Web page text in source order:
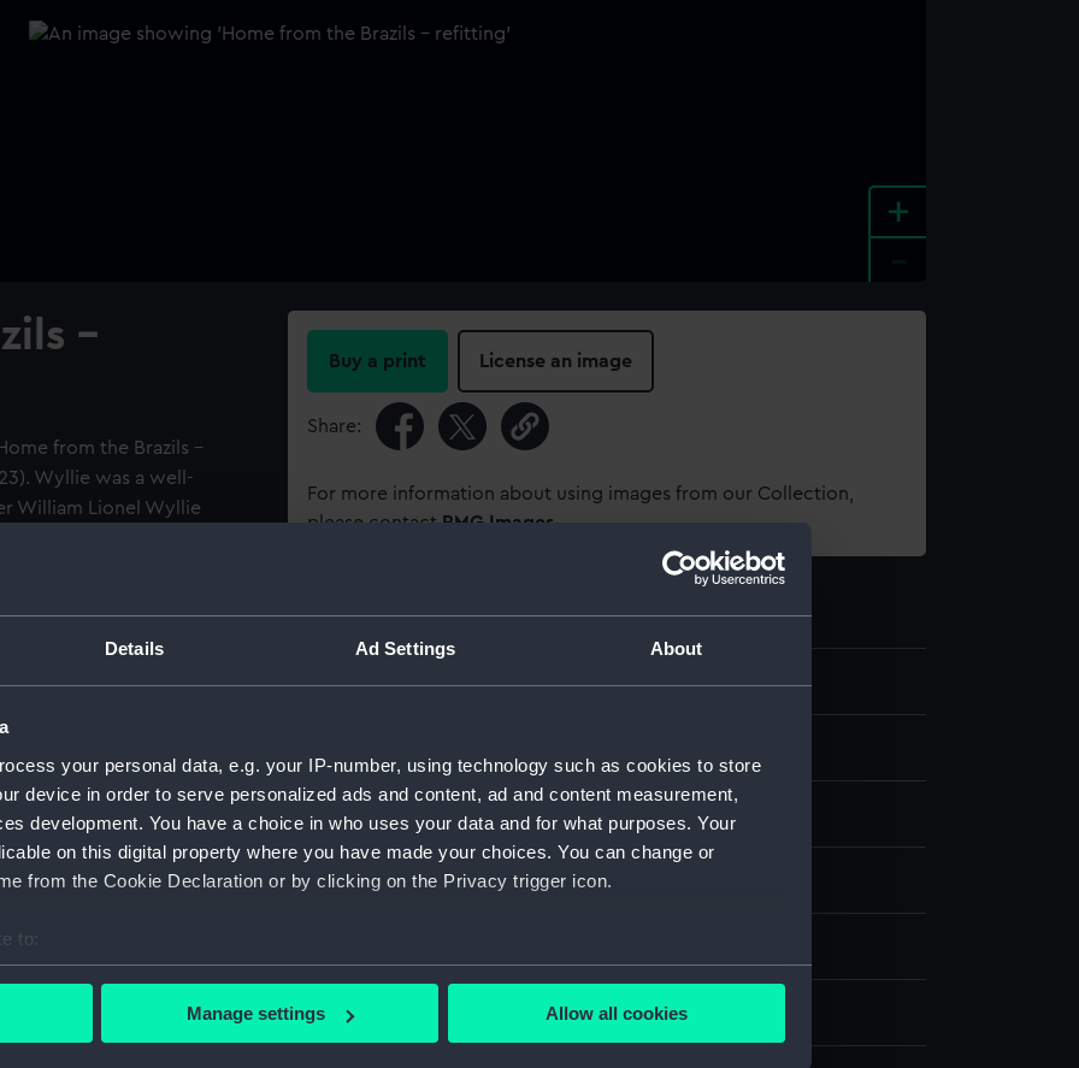
Details Ad Settings About
your personal data, e.g. your IP-number, using technology such as cookies to store
device in order to serve personalized ads and content, ad and content measurement,
development. You have a choice in who uses your data and for what purposes. Your
on this digital property where you have made your choices. You can change or
from the Cookie Declaration or by clicking on the Privacy trigger icon.
to:
your geographical location which can be accurate to within several meters
personal data is processed and set your preferences in the
Manage settings Allow all cookies
+
-
from the Brazils -
Wyllie was a well-
William Lionel Wyllie
Both painted the same
did more modern
shows a sailing ship
to be a large two-
to make long-distance
and well into the 20th,
vessels were copper-
certainly necessary for
as well as make the
growth that affected
on the right bears
end showing the scene
in Kent. The yard
just west of the
The view is
parallel to the river,
river out of sight to its
Wyllie shows some
Buy a print License an image
Share:
For more information about using images from our Collection,
please contact RMG Images
Object details
ID: BHC4236
Type: Painting
Materials: Oil on canvas
Creator: Wyllie, Charles William